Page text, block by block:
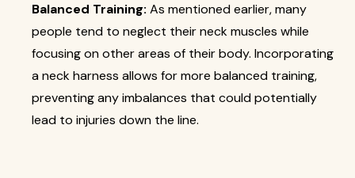
Balanced Training: As mentioned earlier, many
people tend to neglect their neck muscles while
focusing on other areas of their body. Incorporating
a neck harness allows for more balanced training,
preventing any imbalances that could potentially
lead to injuries down the line.